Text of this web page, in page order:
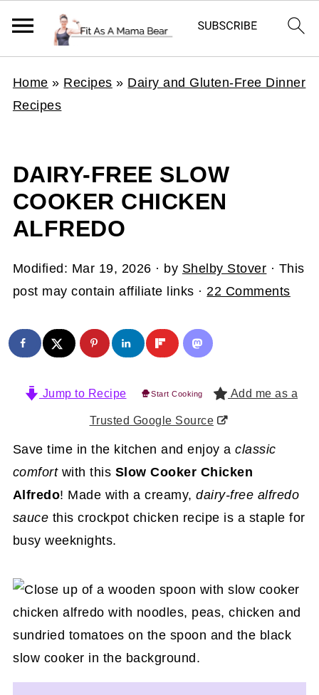
Home » Recipes » Dairy and Gluten-Free Dinner
Recipes
DAIRY-FREE SLOW
COOKER CHICKEN
ALFREDO
Modified: Mar 19, 2026 · by Shelby Stover · This
post may contain affiliate links ·22 Comments
Jump to Recipe Start Cooking Add me as a
Trusted Google Source
Save time in the kitchen and enjoy aclassic
comfortwith this Slow Cooker Chicken
Alfredo! Made with a creamy,dairy-free alfredo
sauce this crockpot chicken recipe is a staple for
busy weeknights.